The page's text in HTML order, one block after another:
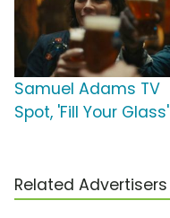
Samuel Adams TV
Spot, 'Fill Your Glass'
Related Advertisers